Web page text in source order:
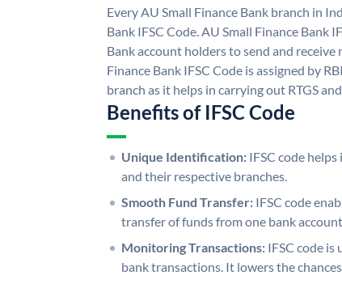
Every AU Small Finance Bank branch in
Bank IFSC Code. AU Small Finance Bank
Bank account holders to send and receive
Finance Bank IFSC Code is assigned by
branch as it helps in carrying out RTGS
Benefits of IFSC Code
Unique Identification: IFSC code
and their respective branches.
Smooth Fund Transfer: IFSC code
transfer of funds from one bank
Monitoring Transactions: IFSC code is
bank transactions. It lowers the